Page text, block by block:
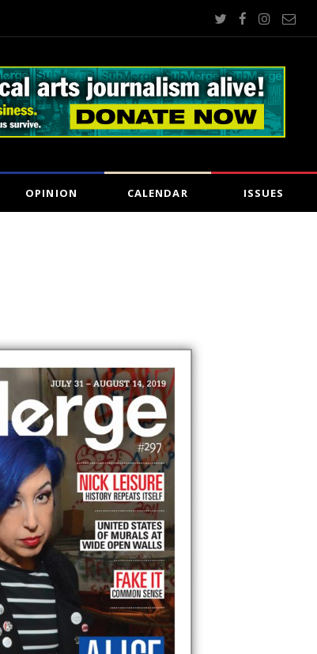
OPINION CALENDAR ISSUES